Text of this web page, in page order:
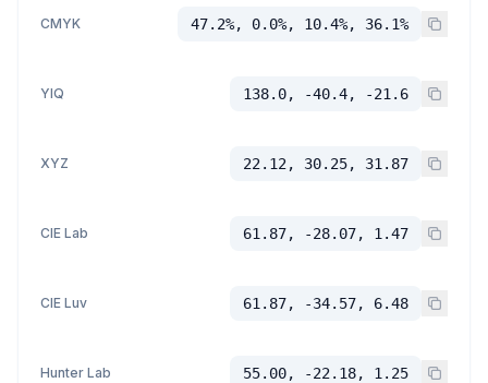
CMYK 47.2%, 0.0%, 10.4%, 36.1%
YIQ 138.0, -40.4, -21.6
XYZ 22.12, 30.25, 31.87
CIE Lab 61.87, -28.07, 1.47
CIE Luv 61.87, -34.57, 6.48
Hunter Lab 55.00, -22.18, 1.25